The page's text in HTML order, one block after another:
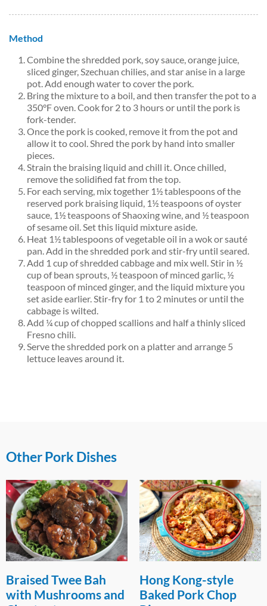
Method
Combine the shredded pork, soy sauce, orange juice,
sliced ginger, Szechuan chilies, and star anise in a large
pot. Add enough water to cover the pork.
Bring the mixture to a boil, and then transfer the pot to a
350°F oven. Cook for 2 to 3 hours or until the pork is
fork-tender.
Once the pork is cooked, remove it from the pot and
allow it to cool. Shred the pork by hand into smaller
pieces.
Strain the braising liquid and chill it. Once chilled,
remove the solidified fat from the top.
For each serving, mix together 1½tablespoons of the
reserved pork braising liquid, 1½teaspoons of oyster
sauce, 1½teaspoons of Shaoxing wine, and ½teaspoon
of sesame oil. Set this liquid mixture aside.
Heat 1½tablespoons of vegetable oil in a wok or sauté
pan. Add in the shredded pork and stir-fry until seared.
Add 1 cup of shredded cabbage and mix well. Stir in ½
cup of bean sprouts, ½teaspoon of minced garlic, ½
teaspoon of minced ginger, and the liquid mixture you
set aside earlier. Stir-fry for 1 to 2 minutes or until the
cabbage is wilted.
Add ¼cup of chopped scallions and half a thinly sliced
Fresno chili.
Serve the shredded pork on a platter and arrange 5
lettuce leaves around it.
Other Pork Dishes
Hong Kong-style
Baked Pork Chop
Air-fried Garlic Pork
Spareribs